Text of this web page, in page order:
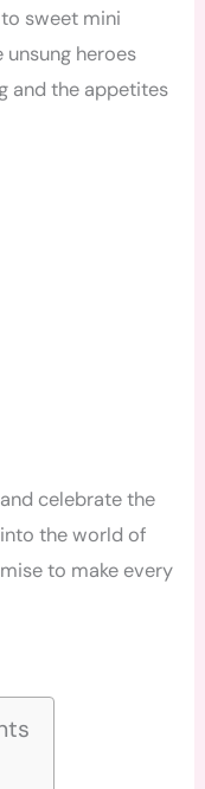
sweet mini
heroes
and the appetites
celebrate the
into the world of
to make every